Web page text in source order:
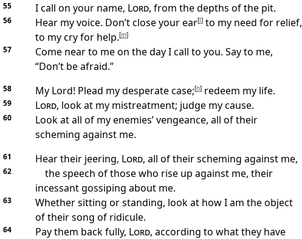
55 I call on your name, Lord, from the depths of the pit.
56 Hear my voice. Don’t close your ear[l]to my need for relief,
to my cry for help.[m]
57
Come near to me on the day I call to you. Say to me,
“Don’t be afraid.”
58 My Lord! Plead my desperate case;[n]redeem my life.
59 Lord, look at my mistreatment; judge my cause.
60
Look at all of my enemies’ vengeance, all of their
scheming against me.
61 Hear their jeering, Lord, all of their scheming against me,
62
the speech of those who rise up against me, their
incessant gossiping about me.
63
Whether sitting or standing, look at how I am the object
of their song of ridicule.
64 Pay them back fully, Lord, according to what they have